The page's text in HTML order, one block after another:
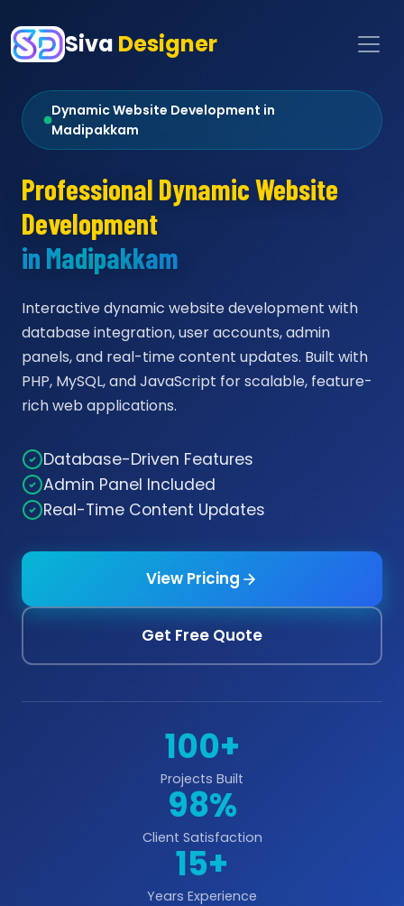
Siva Designer
Dynamic Website Development in
Madipakkam
Professional Dynamic Website
Development
in Madipakkam
Interactive dynamic website development with
database integration, user accounts, admin
panels, and real-time content updates. Built with
PHP, MySQL, and JavaScript for scalable, feature-
rich web applications.
Database-Driven Features
Admin Panel Included
Real-Time Content Updates
View Pricing
Get Free Quote
100+
Projects Built
98%
Client Satisfaction
15+
Years Experience